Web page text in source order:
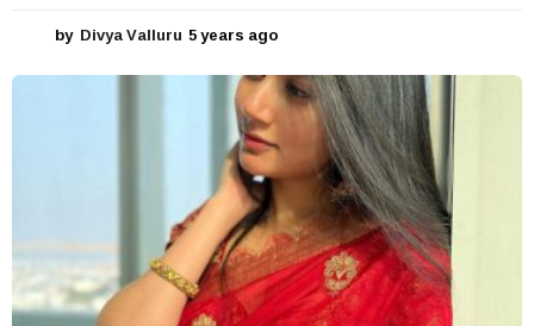
by Divya Valluru 5 years ago
e
a
s
a
g
o